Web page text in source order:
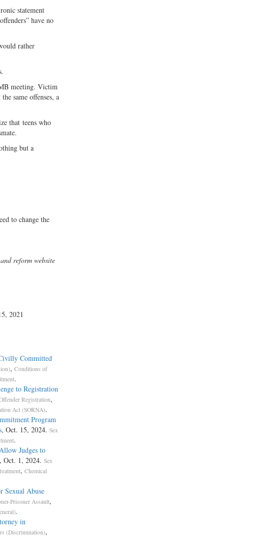
statement
have no
rather
meeting. Victim
same offenses, a
that teens who
but a
to change the
reform website
2021
Committed
, Conditions of
.
to Registration
Registration,
Act (SORNA).
Program
, Oct. 15, 2024. Sex
.
Judges to
Oct. 1, 2024. Sex
, Chemical
Sexual Abuse
Prisoner Assault,
.
in
(Discrimination),